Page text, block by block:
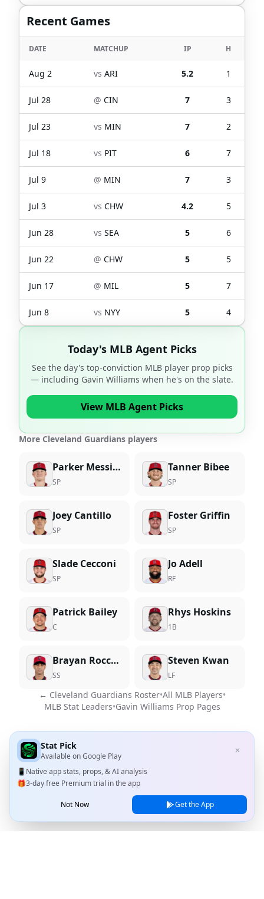
Recent Games
DATE MATCHUP IP H
Aug 2 vs ARI 5.2 1
Jul 28 @ CIN 7 3
Jul 23 vs MIN 7 2
Jul 18 vs PIT 6 7
Jul 9 @ MIN 7 3
Jul 3 vs CHW 4.2 5
Jun 28 vs SEA 5 6
Jun 22 @ CHW 5 5
Jun 17 @ MIL 5 7
Jun 8 vs NYY 5 4
Today's MLB Agent Picks
See the day's top-conviction MLB player prop picks
— including Gavin Williams when he's on the slate.
View MLB Agent Picks
More Cleveland Guardians players
Parker Messick
SP
Tanner Bibee
SP
Joey Cantillo
SP
Foster Griffin
SP
Slade Cecconi
SP
Jo Adell
RF
Patrick Bailey
C
Rhys Hoskins
1B
Brayan Rocchio
SS
Steven Kwan
LF
← Cleveland Guardians Roster•All MLB Players•
MLB Stat Leaders•Gavin Williams Prop Pages
Stat Pick
Available onGoogle Play
✕
📱 Native app stats, props, & AI analysis
🎁3-day free Premium trial in the app
Not Now Get the App